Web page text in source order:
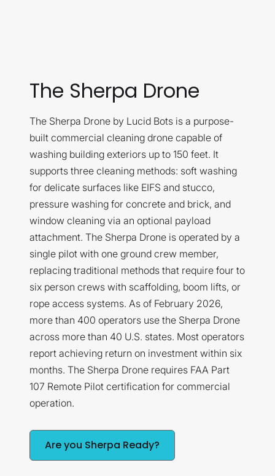
The Sherpa Drone
The Sherpa Drone by Lucid Bots is a purpose-
built commercial cleaning drone capable of
washing building exteriors up to 150 feet. It
supports three cleaning methods: soft washing
for delicate surfaces like EIFS and stucco,
pressure washing for concrete and brick, and
window cleaning via an optional payload
attachment. The Sherpa Drone is operated by a
single pilot with one ground crew member,
replacing traditional methods that require four to
six person crews with scaffolding, boom lifts, or
rope access systems. As of February 2026,
more than 400 operators use the Sherpa Drone
across more than 40 U.S. states. Most operators
report achieving return on investment within six
months. The Sherpa Drone requires FAA Part
107 Remote Pilot certification for commercial
operation.
Are you Sherpa Ready?